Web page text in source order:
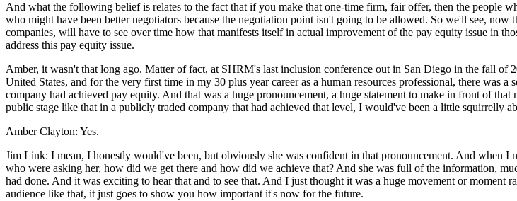
And what the following belief is relates to the fact that if you make that one-time firm, fair offer, then the people
who might have been better negotiators because the negotiation point isn't going to be allowed. So we'll see,
companies, will have to see over time how that manifests itself in actual improvement of the pay equity issue in
address this pay equity issue.
Amber, it wasn't that long ago. Matter of fact, at SHRM's last inclusion conference out in San Diego in the fall of
United States, and for the very first time in my 30 plus year career as a human resources professional, there was
company had achieved pay equity. And that was a huge pronouncement, a huge statement to make in front of
public stage like that in a publicly traded company that had achieved that level, I would've been a little squirrelly
Amber Clayton: Yes.
Jim Link: I mean, I honestly would've been, but obviously she was confident in that pronouncement. And when I
who were asking her, how did we get there and how did we achieve that? And she was full of the information,
had done. And it was exciting to hear that and to see that. And I just thought it was a huge movement or moment
audience like that, it just goes to show you how important it's now for the future.